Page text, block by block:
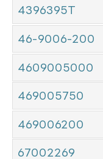
4396395T
46-9006-200
4609005000
469005750
469006200
67002269